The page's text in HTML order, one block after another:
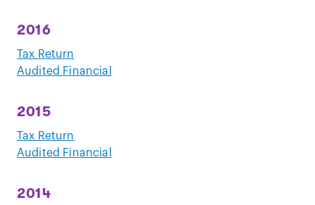
2016
Tax Return
Audited Financial
2015
Tax Return
Audited Financial
2014